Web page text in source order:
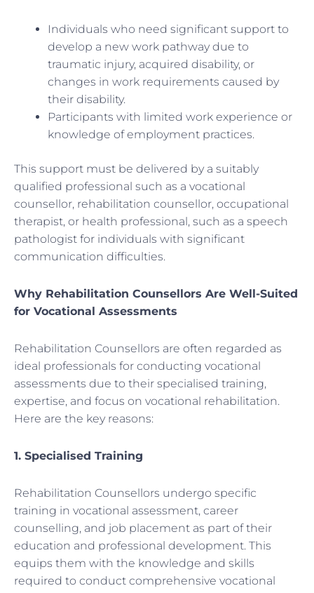
Individuals who need significant support to
develop a new work pathway due to
traumatic injury, acquired disability, or
changes in work requirements caused by
their disability.
Participants with limited work experience or
knowledge of employment practices.
This support must be delivered by a suitably
qualified professional such as a vocational
counsellor, rehabilitation counsellor, occupational
therapist, or health professional, such as a speech
pathologist for individuals with significant
communication difficulties.
Why Rehabilitation Counsellors Are Well-Suited
for Vocational Assessments
Rehabilitation Counsellors are often regarded as
ideal professionals for conducting vocational
assessments due to their specialised training,
expertise, and focus on vocational rehabilitation.
Here are the key reasons:
1. Specialised Training
Rehabilitation Counsellors undergo specific
training in vocational assessment, career
counselling, and job placement as part of their
education and professional development. This
equips them with the knowledge and skills
required to conduct comprehensive vocational